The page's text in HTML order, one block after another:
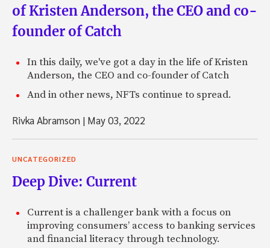
of Kristen Anderson, the CEO and co-
founder of Catch
In this daily, we've got a day in the life of Kristen
Anderson, the CEO and co-founder of Catch
And in other news, NFTs continue to spread.
Rivka Abramson | May 03, 2022
UNCATEGORIZED
Deep Dive: Current
Current is a challenger bank with a focus on
improving consumers’ access to banking services
and financial literacy through technology.